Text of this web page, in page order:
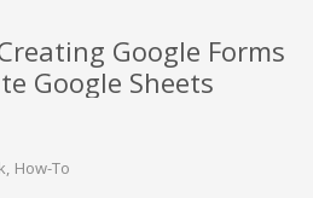
Google Forms
Google Sheets
How-To